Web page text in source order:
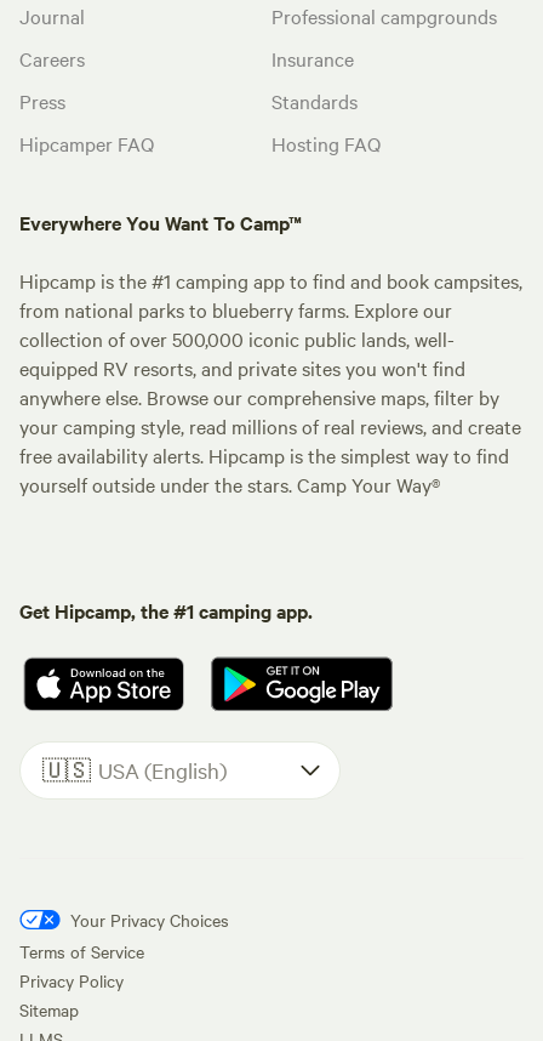
Journal
Careers
Press
Hipcamper FAQ
Professional campgrounds
Insurance
Standards
Hosting FAQ
Everywhere You Want To Camp™
Hipcamp is the #1 camping app to find and book campsites,
from national parks to blueberry farms. Explore our
collection of over 500,000 iconic public lands, well-
equipped RV resorts, and private sites you won't find
anywhere else. Browse our comprehensive maps, filter by
your camping style, read millions of real reviews, and create
free availability alerts. Hipcamp is the simplest way to find
yourself outside under the stars. Camp Your Way®
Get Hipcamp, the #1 camping app.
🇺🇸 USA (English)
Your Privacy Choices
Terms of Service
Privacy Policy
Sitemap